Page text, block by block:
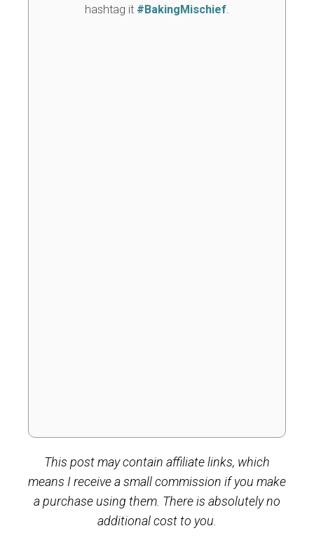
hashtag it #BakingMischief
This post may contain affiliate links, which
means I receive a small commission if you make
a purchase using them. There is absolutely no
additional cost to you.